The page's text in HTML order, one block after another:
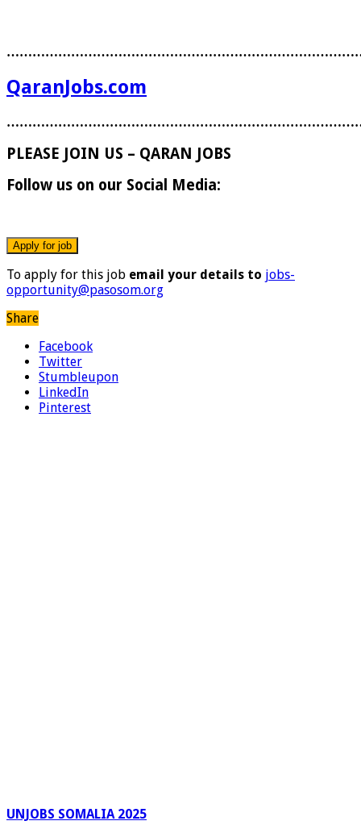
QaranJobs.com
PLEASE JOIN US – QARAN JOBS
Follow us on our Social Media:
To apply for this job email your details to jobs-
opportunity@pasosom.org
Share
Facebook
Twitter
Stumbleupon
LinkedIn
Pinterest
UNJOBS SOMALIA 2025